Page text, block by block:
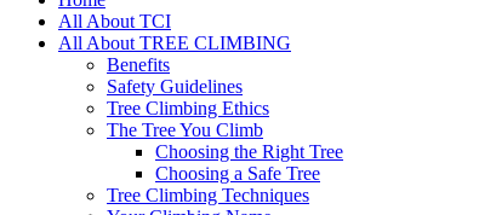
All About TCI
All About TREE CLIMBING
Benefits
Safety Guidelines
Tree Climbing Ethics
The Tree You Climb
Choosing the Right Tree
Choosing a Safe Tree
Tree Climbing Techniques